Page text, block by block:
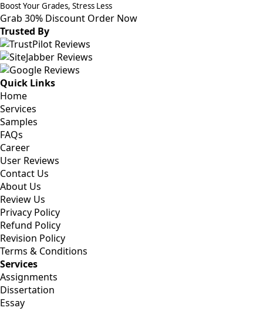
Boost Your Grades, Stress Less
Grab 30% Discount Order Now
Trusted By
Quick Links
Home
Services
Samples
FAQs
Career
User Reviews
Contact Us
About Us
Review Us
Privacy Policy
Refund Policy
Revision Policy
Terms & Conditions
Services
Assignments
Dissertation
Essay